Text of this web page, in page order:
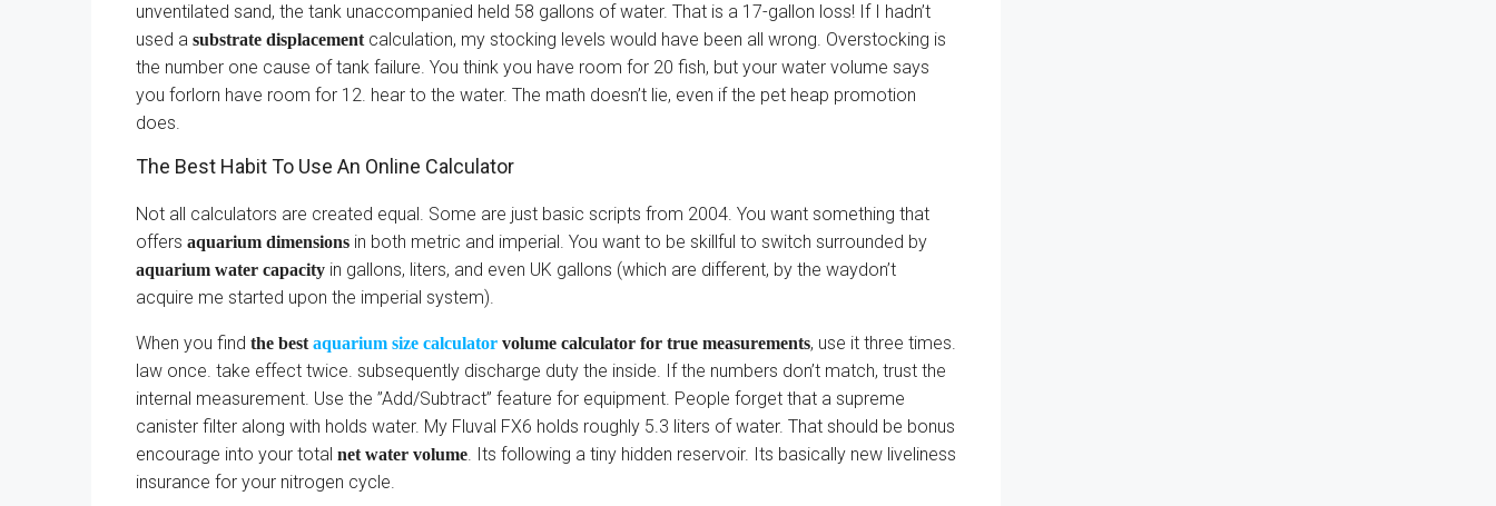
unventilated sand, the tank unaccompanied held 58 gallons of water. That is a 17-gallon loss! If I hadn’t
used a substrate displacementcalculation, my stocking levels would have been all wrong. Overstocking is
the number one cause of tank failure. You think you have room for 20 fish, but your water volume says
you forlorn have room for 12. hear to the water. The math doesn’t lie, even if the pet heap promotion
does.
The Best Habit To Use An Online Calculator
Not all calculators are created equal. Some are just basic scripts from 2004. You want something that
offers aquarium dimensions in both metric and imperial. You want to be skillful to switch surrounded by
aquarium water capacity in gallons, liters, and even UK gallons (which are different, by the waydon’t
acquire me started upon the imperial system).
When you find the best aquarium size calculator volume calculator for true measurements, use it three times.
law once. take effect twice. subsequently discharge duty the inside. If the numbers don’t match, trust the
internal measurement. Use the ”Add/Subtract” feature for equipment. People forget that a supreme
canister filter along with holds water. My Fluval FX6 holds roughly 5.3 liters of water. That should be bonus
encourage into your total net water volume. Its following a tiny hidden reservoir. Its basically new liveliness
insurance for your nitrogen cycle.